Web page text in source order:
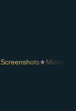
Screenshots★ Mistakes